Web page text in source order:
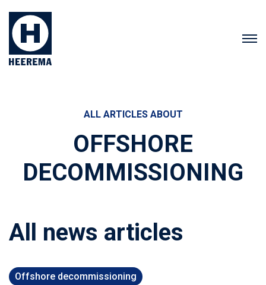
ALL ARTICLES ABOUT
OFFSHORE
DECOMMISSIONING
All news articles
Offshore decommissioning